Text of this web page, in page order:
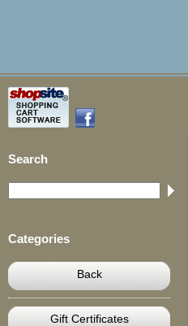
Search
Categories
Back
Gift Certificates